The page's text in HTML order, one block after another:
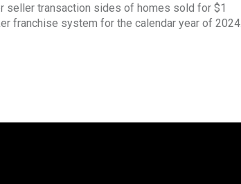
seller transaction sides of homes sold for $1
franchise system for the calendar year of 2024.